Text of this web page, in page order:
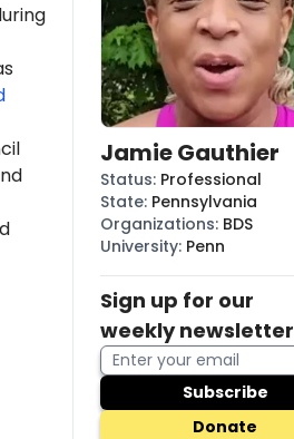
Jamie Gauthier
Status: Professional
State: Pennsylvania
Organizations: BDS
University: Penn
Sign up for our
weekly newsletter
Subscribe
Donate